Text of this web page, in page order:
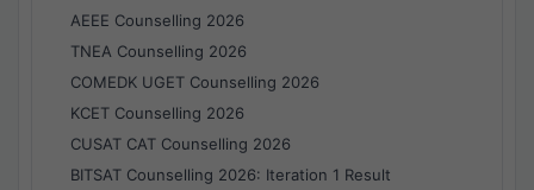
AEEE Counselling 2026
TNEA Counselling 2026
COMEDK UGET Counselling 2026
KCET Counselling 2026
CUSAT CAT Counselling 2026
BITSAT Counselling 2026: Iteration 1 Result